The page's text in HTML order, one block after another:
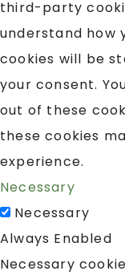
third-party
understand how
cookies will be
your consent.
out of these
these cookies
experience.
Necessary
Necessary
Always Enabled
Necessary